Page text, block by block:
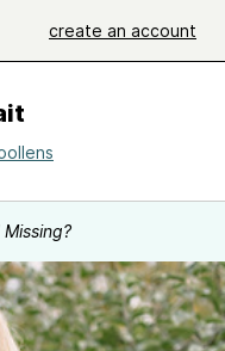
create an account
Missing?